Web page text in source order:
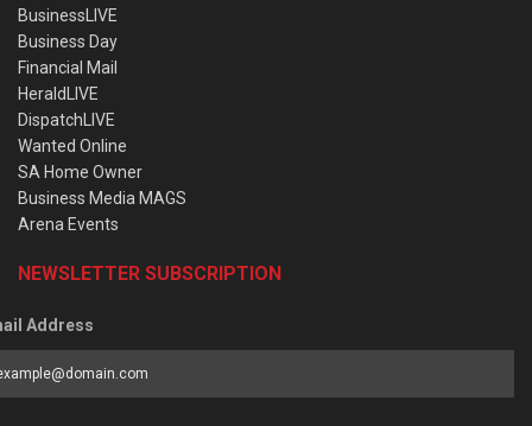
BusinessLIVE
Business Day
Financial Mail
HeraldLIVE
DispatchLIVE
Wanted Online
SA Home Owner
Business Media MAGS
Arena Events
NEWSLETTER SUBSCRIPTION
Address